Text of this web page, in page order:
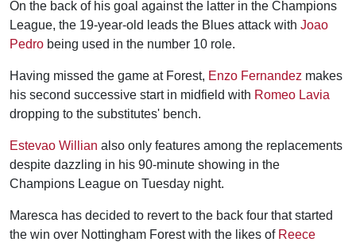
On the back of his goal against the latter in the Champions
League, the 19-year-old leads the Blues attack with Joao
Pedro being used in the number 10 role.
Having missed the game at Forest, Enzo Fernandez makes
his second successive start in midfield with Romeo Lavia
dropping to the substitutes' bench.
Estevao Willian also only features among the replacements
despite dazzling in his 90-minute showing in the
Champions League on Tuesday night.
Maresca has decided to revert to the back four that started
the win over Nottingham Forest with the likes of Reece